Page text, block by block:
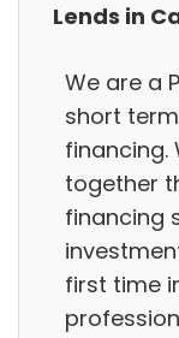
Lends in
We are a
short term
financing.
together
financing
first time